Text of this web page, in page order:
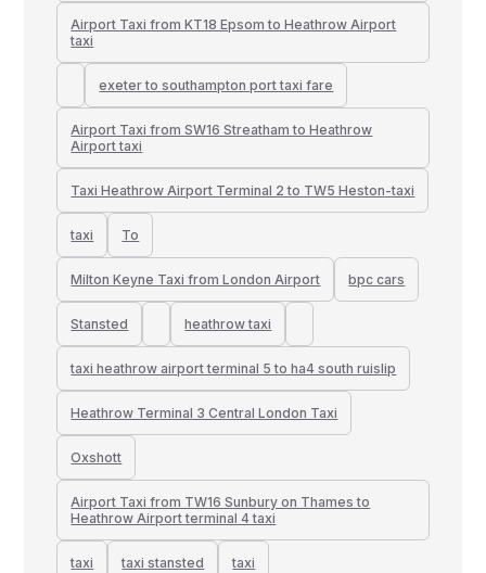
Airport Taxi from KT18 Epsom to Heathrow Airport
taxi
exeter to southampton port taxi fare
Airport Taxi from SW16 Streatham to Heathrow
Airport taxi
Taxi Heathrow Airport Terminal 2 to TW5 Heston-taxi
taxi To
Milton Keyne Taxi from London Airport bpc cars
Stansted heathrow taxi
taxi heathrow airport terminal 5 to ha4 south ruislip
Heathrow Terminal 3 Central London Taxi
Oxshott
Airport Taxi from TW16 Sunbury on Thames to
Heathrow Airport terminal 4 taxi
taxi taxi stansted taxi